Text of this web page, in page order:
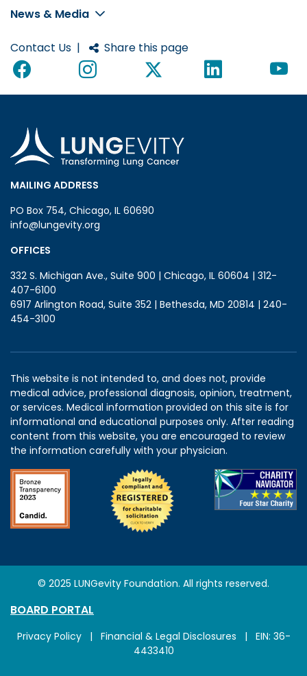
News & Media
Contact Us | Share this page
MAILING ADDRESS
PO Box 754, Chicago, IL 60690
info@lungevity.org
OFFICES
332 S. Michigan Ave., Suite 900 | Chicago, IL 60604 | 312-
407-6100
6917 Arlington Road, Suite 352 | Bethesda, MD 20814 | 240-
454-3100
This website is not intended to, and does not, provide
medical advice, professional diagnosis, opinion, treatment,
or services. Medical information provided on this site is for
informational and educational purposes only. After reading
content from this website, you are encouraged to review
the information carefully with your physician.
© 2025 LUNGevity Foundation. All rights reserved.
BOARD PORTAL
Privacy Policy| Financial & Legal Disclosures | EIN: 36-
4433410